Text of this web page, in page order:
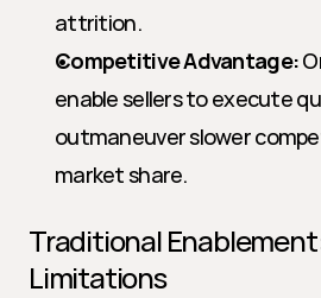
attrition.
Competitive Advantage:
enable sellers to execute
outmaneuver slower
market share.
Traditional
Limitations